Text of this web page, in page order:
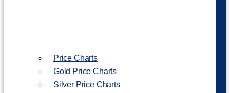
Price Charts
Gold Price Charts
Silver Price Charts